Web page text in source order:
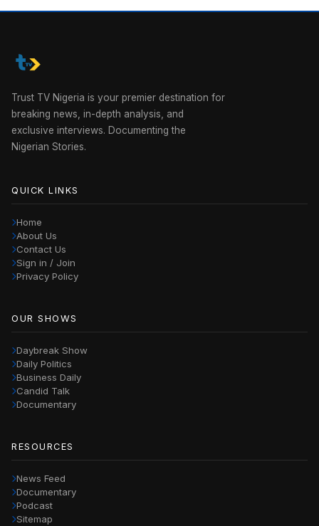
Trust TV Nigeria is your premier destination for
breaking news, in-depth analysis, and
exclusive interviews. Documenting the
Nigerian Stories.
QUICK LINKS
Home
About Us
Contact Us
Sign in / Join
Privacy Policy
OUR SHOWS
Daybreak Show
Daily Politics
Business Daily
Candid Talk
Documentary
RESOURCES
News Feed
Documentary
Podcast
Sitemap